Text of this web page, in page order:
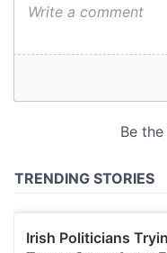
We also share
provided to them or